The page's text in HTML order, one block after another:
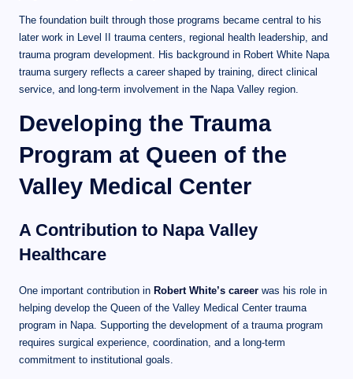
The foundation built through those programs became central to his
later work in Level II trauma centers, regional health leadership, and
trauma program development. His background in Robert White Napa
trauma surgery reflects a career shaped by training, direct clinical
service, and long-term involvement in the Napa Valley region.
Developing the Trauma
Program at Queen of the
Valley Medical Center
A Contribution to Napa Valley
Healthcare
One important contribution in Robert White’s career was his role in
helping develop the Queen of the Valley Medical Center trauma
program in Napa. Supporting the development of a trauma program
requires surgical experience, coordination, and a long-term
commitment to institutional goals.